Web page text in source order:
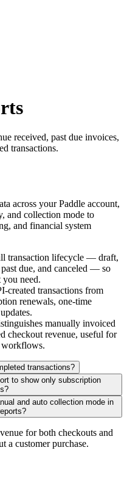
received, past due invoices,
transactions.
across your Paddle account,
and collection mode to
and financial system
transaction lifecycle — draft,
due, and canceled — so
you need.
created transactions from
renewals, one-time
manually invoiced
checkout revenue, useful for
workflows.
transactions?
to show only subscription
and auto collection mode in
for both checkouts and
a customer purchase.